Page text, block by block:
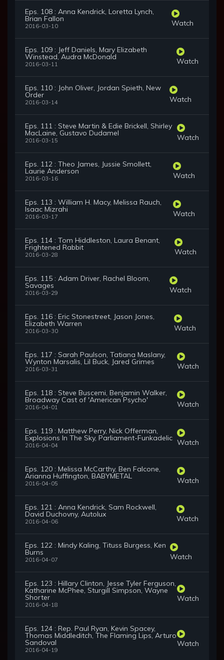
Eps. 108 : Anna Kendrick, Loretta Lynch,
Brian Fallon
2016-03-10 Watch
Eps. 109 : Jeff Daniels, Mary Elizabeth
Winstead, Audra McDonald
2016-03-11 Watch
Eps. 110 : John Oliver, Jordan Spieth, New
Order
2016-03-14 Watch
Eps. 111 : Steve Martin & Edie Brickell, Shirley
MacLaine, Gustavo Dudamel
2016-03-15 Watch
Eps. 112 : Theo James, Jussie Smollett,
Laurie Anderson
2016-03-16 Watch
Eps. 113 : William H. Macy, Melissa Rauch,
Isaac Mizrahi
2016-03-17 Watch
Eps. 114 : Tom Hiddleston, Laura Benant,
Frightened Rabbit
2016-03-28 Watch
Eps. 115 : Adam Driver, Rachel Bloom,
Savages
2016-03-29 Watch
Eps. 116 : Eric Stonestreet, Jason Jones,
Elizabeth Warren
2016-03-30 Watch
Eps. 117 : Sarah Paulson, Tatiana Maslany,
Wynton Marsalis, Lil Buck, Jared Grimes
2016-03-31 Watch
Eps. 118 : Steve Buscemi, Benjamin Walker,
Broadway Cast of 'American Psycho'
2016-04-01 Watch
Eps. 119 : Matthew Perry, Nick Offerman,
Explosions In The Sky, Parliament-Funkadelic
2016-04-04 Watch
Eps. 120 : Melissa McCarthy, Ben Falcone,
Arianna Huffington, BABYMETAL
2016-04-05 Watch
Eps. 121 : Anna Kendrick, Sam Rockwell,
David Duchovny, Autolux
2016-04-06 Watch
Eps. 122 : Mindy Kaling, Tituss Burgess, Ken
Burns
2016-04-07 Watch
Eps. 123 : Hillary Clinton, Jesse Tyler Ferguson,
Katharine McPhee, Sturgill Simpson, Wayne
Shorter
2016-04-18
Watch
Eps. 124 : Rep. Paul Ryan, Kevin Spacey,
Thomas Middleditch, The Flaming Lips, Arturo
Sandoval
2016-04-19
Watch